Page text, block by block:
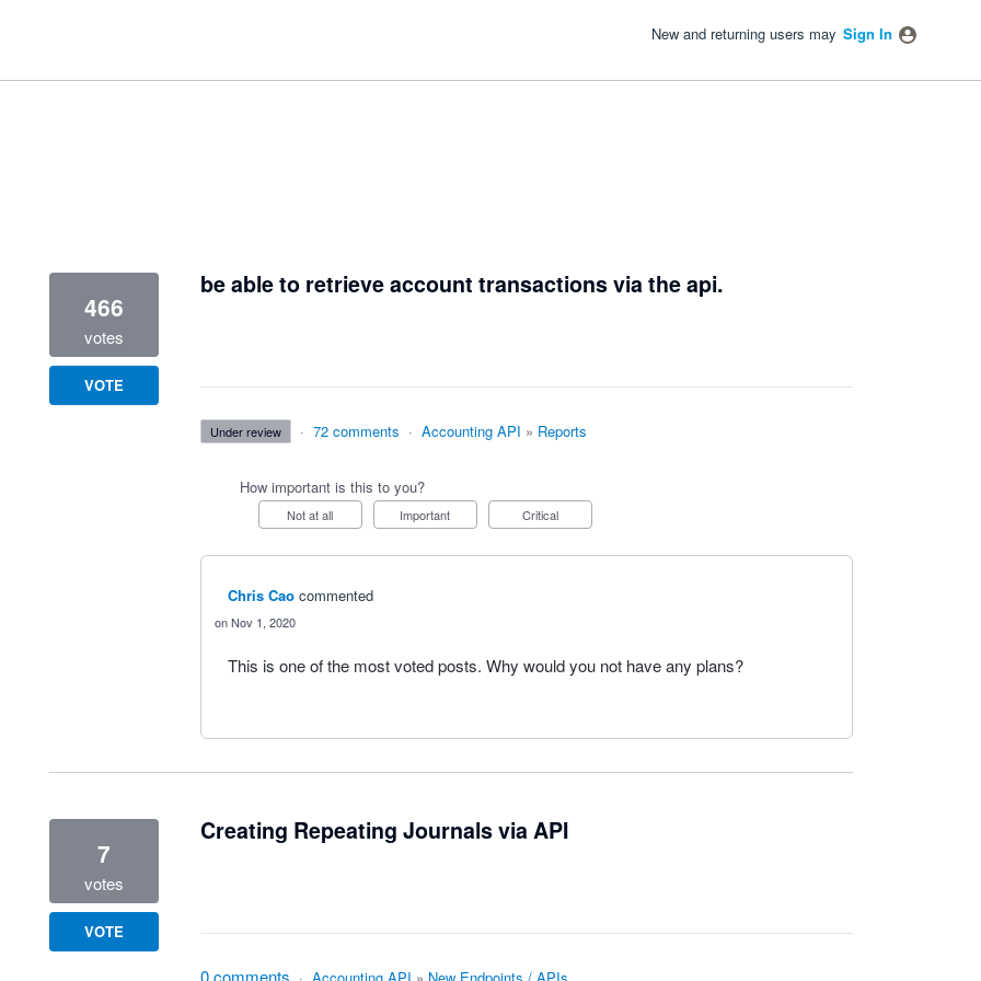
New and returning users may Sign In
be able to retrieve account transactions via the api.
466
votes
VOTE
under review · 72 comments · Accounting API » Reports
How important is this to you?
Not at all Important Critical
Chris Cao commented
Nov 1, 2020
This is one of the most voted posts. Why would you not have any plans?
Creating Repeating Journals via API
7
votes
VOTE
0 comments